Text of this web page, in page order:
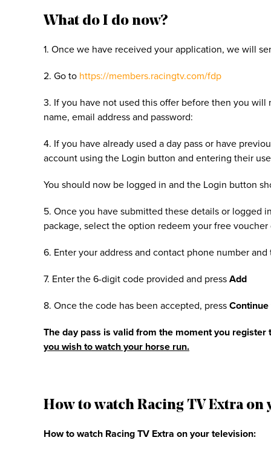
What do I do now?
1. Once we have received your application, we will
2. Go to https://members.racingtv.com/fdp
3. If you have not used this offer before then you
name, email address and password:
4. If you have already used a day pass or have
account using the Login button and entering their
You should now be logged in and the Login button
5. Once you have submitted these details or logged
package, select the option redeem your free voucher
6. Enter your address and contact phone number
7. Enter the 6-digit code provided and press Add
8. Once the code has been accepted, press Continue
The day pass is valid from the moment you
you wish to watch your horse run.
How to watch Racing TV Extra
How to watch Racing TV Extra on your television: